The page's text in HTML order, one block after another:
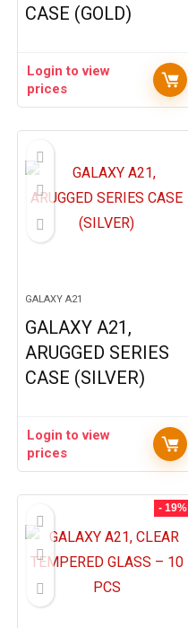
CASE (GOLD)
Login to view
prices
GALAXY A21
GALAXY A21,
ARUGGED SERIES
CASE (SILVER)
Login to view
prices
- 19%